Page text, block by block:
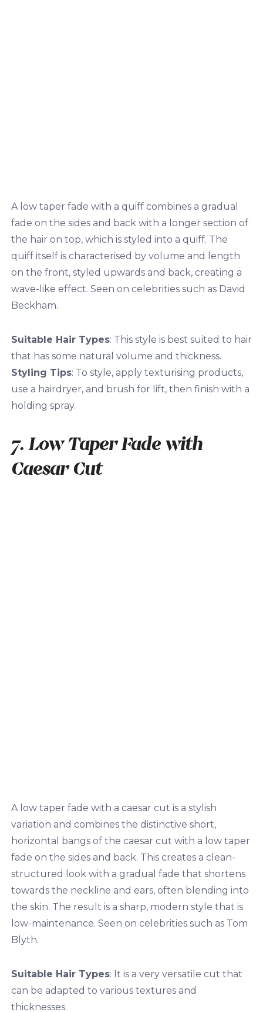
A low taper fade with a quiff combines a gradual
fade on the sides and back with a longer section of
the hair on top, which is styled into a quiff. The
quiff itself is characterised by volume and length
on the front, styled upwards and back, creating a
wave-like effect. Seen on celebrities such as David
Beckham.
Suitable Hair Types: This style is best suited to hair
that has some natural volume and thickness.
Styling Tips: To style, apply texturising products,
use a hairdryer, and brush for lift, then finish with a
holding spray.
7. Low Taper Fade with
Caesar Cut
A low taper fade with a caesar cut is a stylish
variation and combines the distinctive short,
horizontal bangs of the caesar cut with a low taper
fade on the sides and back. This creates a clean-
structured look with a gradual fade that shortens
towards the neckline and ears, often blending into
the skin. The result is a sharp, modern style that is
low-maintenance. Seen on celebrities such as Tom
Blyth.
Suitable Hair Types: It is a very versatile cut that
can be adapted to various textures and
thicknesses.